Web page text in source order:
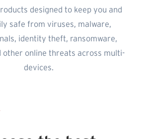
designed to keep you and
safe from viruses, malware,
identity theft, ransomware,
other online threats across multi-
devices.